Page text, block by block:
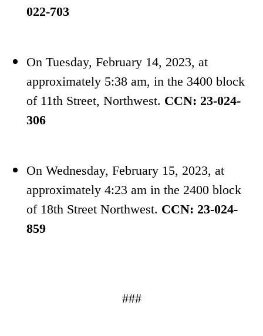
022-703
On Tuesday, February 14, 2023, at
approximately 5:38 am, in the 3400 block
of 11th Street, Northwest. CCN: 23-024-
306
On Wednesday, February 15, 2023, at
approximately 4:23 am in the 2400 block
of 18th Street Northwest. CCN: 23-024-
859
###